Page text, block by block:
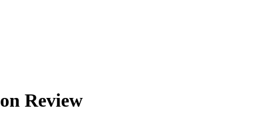
Review